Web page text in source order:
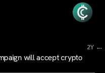
2Y ...
will accept crypto